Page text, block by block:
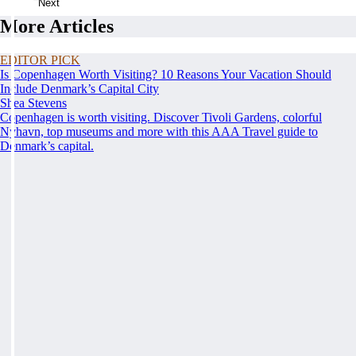
Next
More Articles
EDITOR PICK
Is Copenhagen Worth Visiting? 10 Reasons Your Vacation Should
Include Denmark’s Capital City
Shea Stevens
Copenhagen is worth visiting. Discover Tivoli Gardens, colorful
Nyhavn, top museums and more with this AAA Travel guide to
Denmark’s capital.